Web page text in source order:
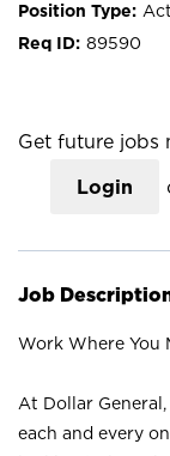
89590
Get future jobs
Login
Job
Work Where You
At Dollar
each and every